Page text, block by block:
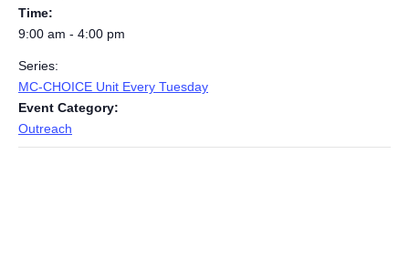
Time:
9:00 am - 4:00 pm
Series:
MC-CHOICE Unit Every Tuesday
Event Category:
Outreach